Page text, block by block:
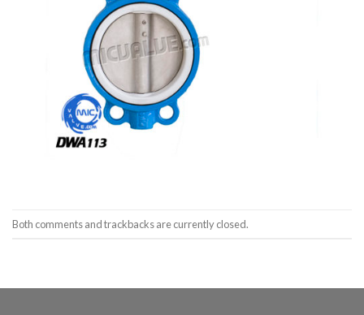
Both comments and trackbacks are currently closed.